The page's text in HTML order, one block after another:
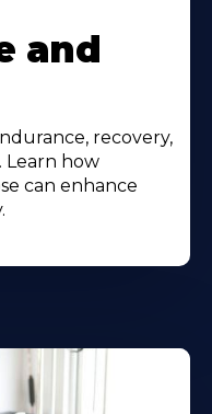
and
recovery,
how
can enhance